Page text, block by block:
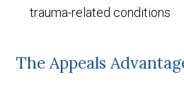
trauma-related conditions
The Appeals